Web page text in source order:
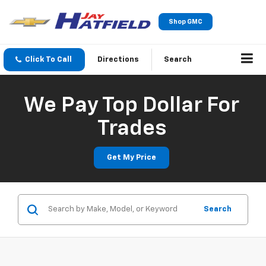
Shop GMC
Click To Call Directions Search
We Pay Top Dollar For
Trades
Get My Price
Search